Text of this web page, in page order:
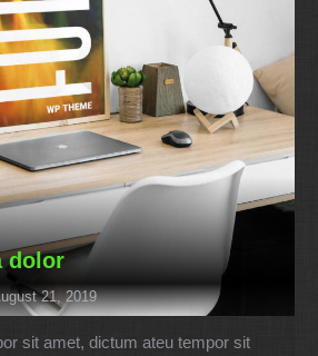
dolor
21, 2019
sit amet, dictum ateu tempor sit